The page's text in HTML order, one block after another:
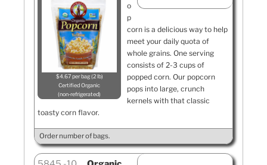
$4.67 per bag (2 lb)
Certified Organic
non-refrigerated
o
p
corn is a delicious way to help
meet your daily quota of
whole grains. One serving
consists of 2-3 cups of
popped corn. Our popcorn
pops into large, crunch
kernels with that classic
toasty corn flavor.
Order number of bags.